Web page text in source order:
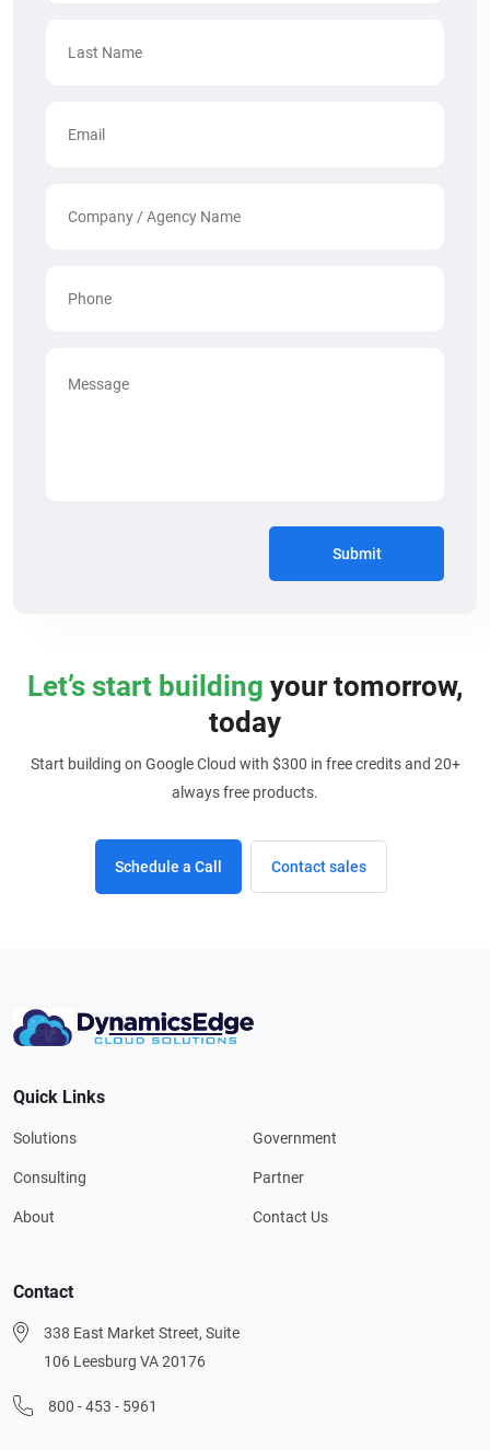
Submit
Let’s start building your tomorrow,
today
Start building on Google Cloud with $300 in free credits and 20+
always free products.
Schedule a Call Contact sales
Quick Links
Solutions
Consulting
About
Government
Partner
Contact Us
Contact
338 East Market Street, Suite
106 Leesburg VA 20176
800 - 453 - 5961